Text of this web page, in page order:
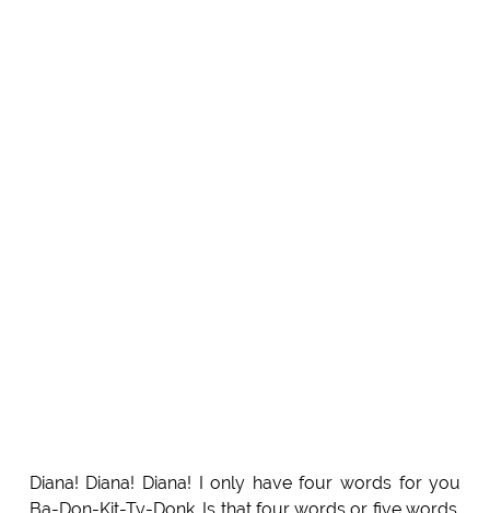
Diana! Diana! Diana! I only have four words for you